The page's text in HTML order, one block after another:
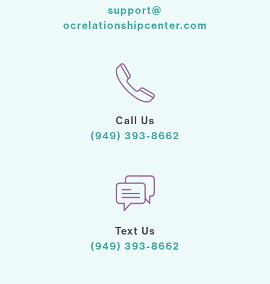
support@
ocrelationshipcenter.com
Call Us
(949) 393-8662
Text Us
(949) 393-8662